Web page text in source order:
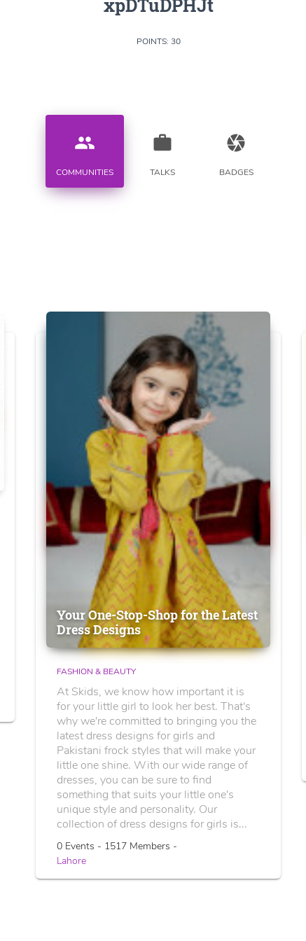
xpDTuDPHJt
POINTS: 30
people
COMMUNITIES
work
TALKS
camera
BADGES
Your One-Stop-Shop for the Latest
Dress Designs
FASHION & BEAUTY
At Skids, we know how important it is
for your little girl to look her best. That's
why we're committed to bringing you the
latest dress designs for girls and
Pakistani frock styles that will make your
little one shine. With our wide range of
dresses, you can be sure to find
something that suits your little one's
unique style and personality. Our
collection of dress designs for girls is...
0 Events - 1517 Members -
Lahore